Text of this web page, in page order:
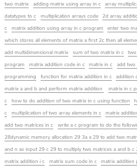
two matrix
adding matrix using array in c array
datatypes to c
multiplication arrays code 2d array
c
matrix addition using array in c program
enter two
which stores all elements of matrix a first 2c then all
add multidimensional matrix
sum of two matrix in c
program
matrix addition code in c matrix in c add two
programming
function for matrix addition in c addition
matrix a and b and perform matrix addition
matrix in c
c
how to do addition of two matrix in c using function
c
multiplication of two array elements in c matrix
add two matrices in c
write a c program to do the
28dynamic memory allocation 29 3a a 29 to add two
and n as input 29 c 29 to multiply two matrices a and b
matrix addition i c
matrix sum code in c matrix addition